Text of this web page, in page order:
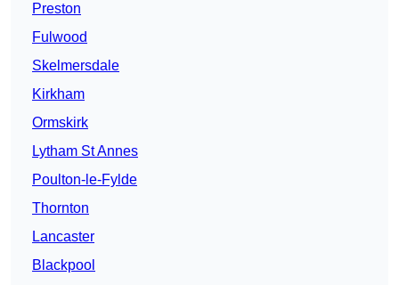
Preston
Fulwood
Skelmersdale
Kirkham
Ormskirk
Lytham St Annes
Poulton-le-Fylde
Thornton
Lancaster
Blackpool